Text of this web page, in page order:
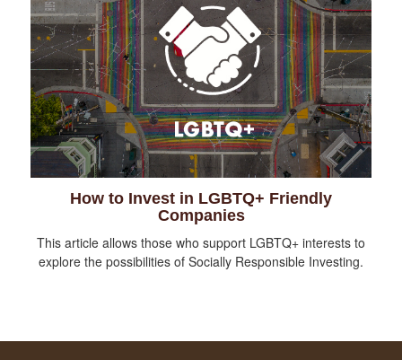
How to Invest in LGBTQ+ Friendly
Companies
This article allows those who support LGBTQ+ interests to
explore the possibilities of Socially Responsible Investing.